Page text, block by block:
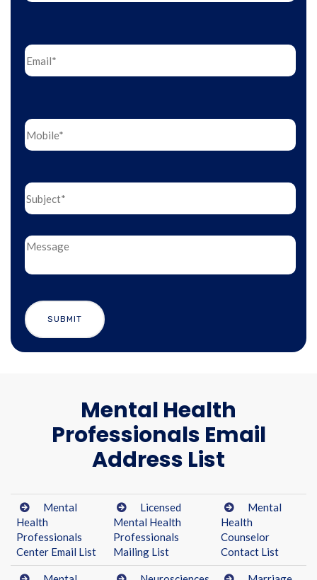
Mental Health
Professionals Email
Address List
Mental
Health
Professionals
Center Email List
Licensed
Mental Health
Professionals
Mailing List
Mental
Health
Counselor
Contact List